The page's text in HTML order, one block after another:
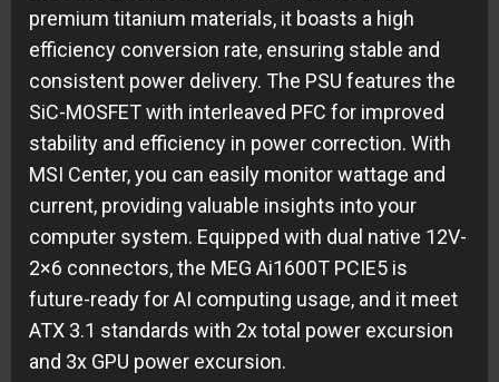
premium titanium materials, it boasts a high
efficiency conversion rate, ensuring stable and
consistent power delivery. The PSU features the
SiC-MOSFET with interleaved PFC for improved
stability and efficiency in power correction. With
MSI Center, you can easily monitor wattage and
current, providing valuable insights into your
computer system. Equipped with dual native 12V-
2×6 connectors, the MEG Ai1600T PCIE5 is
future-ready for AI computing usage, and it meet
ATX 3.1 standards with 2x total power excursion
and 3x GPU power excursion.